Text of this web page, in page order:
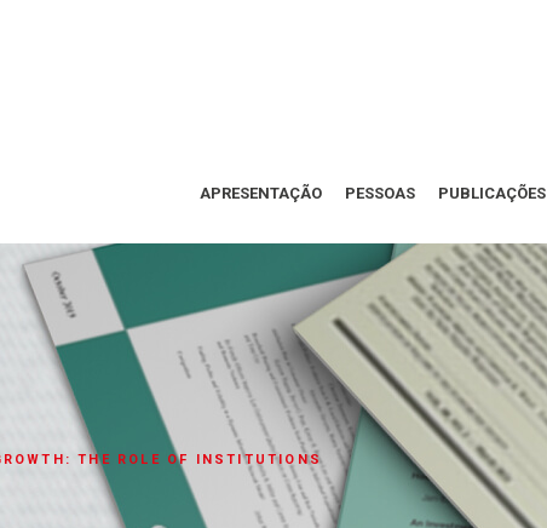
APRESENTAÇÃO PESSOAS PUBLICAÇÕES
THE ROLE OF INSTITUTIONS